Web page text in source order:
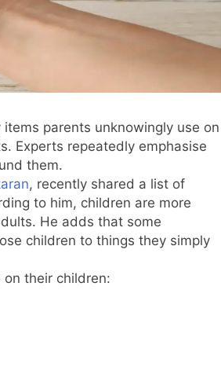
parents unknowingly use on
Experts repeatedly emphasise
them.
, recently shared a list of
to him, children are more
He adds that some
children to things they simply
their children: